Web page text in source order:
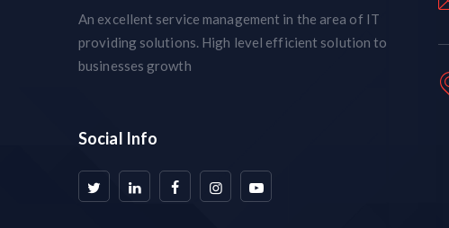
An excellent service management in the area of IT
providing solutions. High level efficient solution to
businesses growth
Social Info